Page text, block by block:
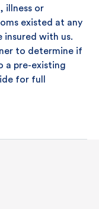
illness or
existed at any
insured with us.
to determine if
a pre-existing
for full